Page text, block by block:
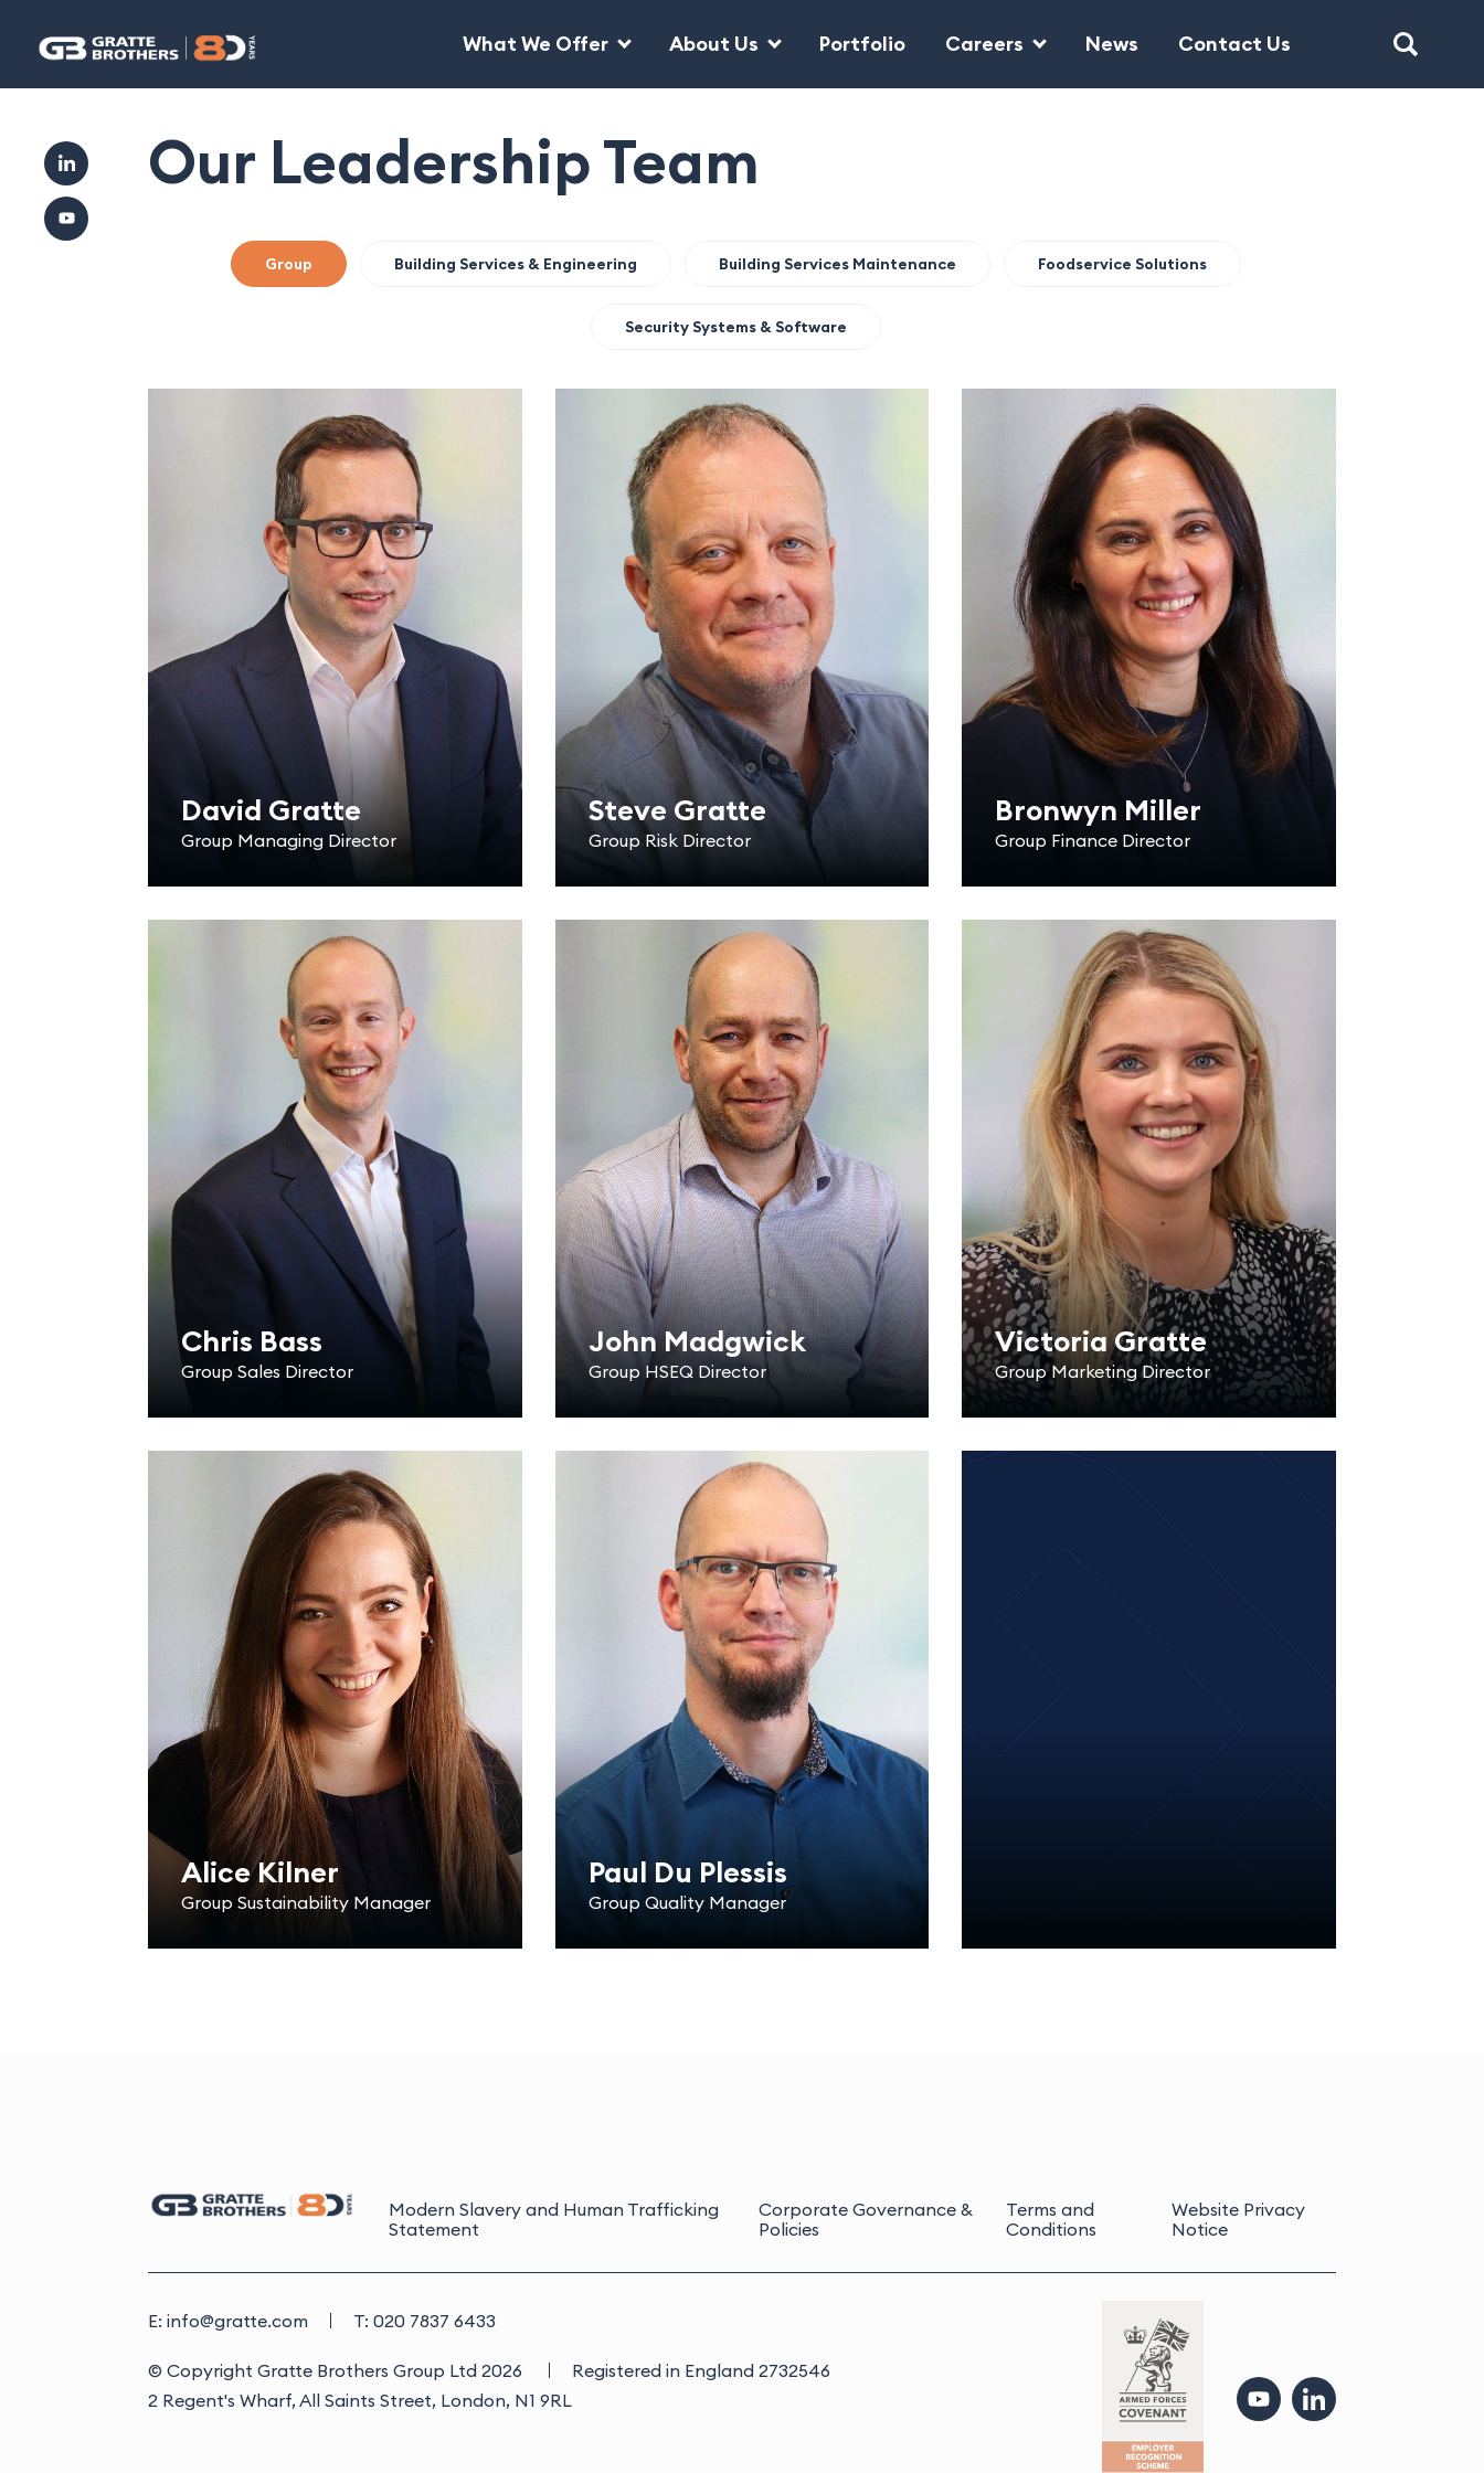
What We Offer About Us Portfolio Careers News Contact Us
Our Leadership Team
Group Building Services & Engineering Building Services Maintenance Foodservice Solutions
Security Systems & Software
David Gratte
Group Managing Director
Steve Gratte
Group Risk Director
Bronwyn Miller
Group Finance Director
Chris Bass
Group Sales Director
John Madgwick
Group HSEQ Director
Victoria Gratte
Group Marketing Director
Alice Kilner
Group Sustainability Manager
Paul Du Plessis
Group Quality Manager
Modern Slavery and Human Trafficking
Statement
Corporate Governance &
Policies
Terms and
Conditions
Website Privacy
Notice
E: info@gratte.com T: 020 7837 6433
© Copyright Gratte Brothers Group Ltd 2026
Registered in England 2732546
2 Regent's Wharf, All Saints Street, London, N1 9RL